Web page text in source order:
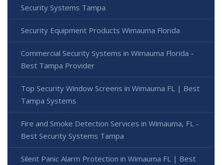
Security Systems Tampa
Security Equipment Products Wimauma Florida
Commercial Security Systems in Wimauma Florida -
Best Tampa Provider
Top Security Window Screens in Wimauma FL | Best
Tampa Systems
Fire and Smoke Detection Services in Wimauma, FL -
Best Security Systems Tampa
Silent Panic Alarm Protection in Wimauma FL | Best